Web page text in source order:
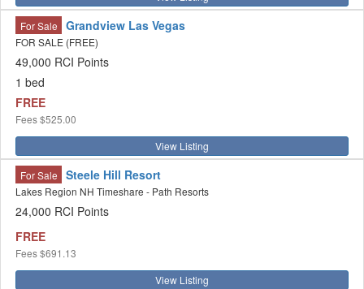
For Sale Grandview Las Vegas
FOR SALE (FREE)
49,000 RCI Points
1 bed
FREE
Fees$525.00
View Listing
For Sale Steele Hill Resort
Lakes Region NH Timeshare - Path Resorts
24,000 RCI Points
FREE
Fees$691.13
View Listing